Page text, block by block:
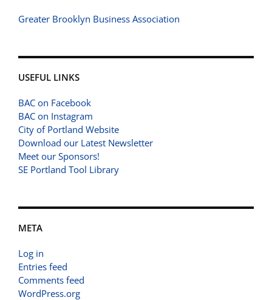
Greater Brooklyn Business Association
USEFUL LINKS
BAC on Facebook
BAC on Instagram
City of Portland Website
Download our Latest Newsletter
Meet our Sponsors!
SE Portland Tool Library
META
Log in
Entries feed
Comments feed
WordPress.org